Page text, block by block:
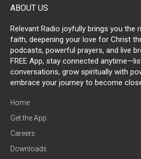
ABOUT US
Relevant Radio joyfully brings you the
faith, deepening your love for Christ
podcasts, powerful prayers, and live
FREE App, stay connected
conversations, grow spiritually with
embrace your journey to become
Home
Get the App
Careers
Downloads